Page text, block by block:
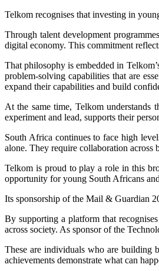
Telkom recognises that investing in
Through talent development
digital economy. This commitment
That philosophy is embedded in
problem-solving capabilities that are
expand their capabilities and build
At the same time, Telkom understands
experiment and lead, supports their
South Africa continues to face high
alone. They require collaboration across
Telkom is proud to play a role in this
opportunity for young South Africans
Its sponsorship of the Mail & Guardian
By supporting a platform that
across society. As sponsor of the
These are individuals who are building
achievements demonstrate what can